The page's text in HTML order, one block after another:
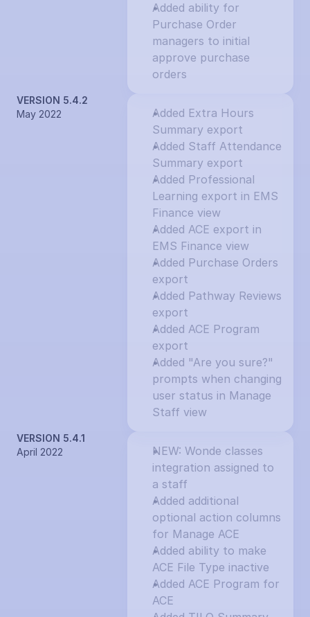
Added ability for
Purchase Order
managers to initial
approve purchase
orders
VERSION 5.4.2
May 2022
Added Extra Hours
Summary export
Added Staff Attendance
Summary export
Added Professional
Learning export in EMS
Finance view
Added ACE export in
EMS Finance view
Added Purchase Orders
export
Added Pathway Reviews
export
Added ACE Program
export
Added "Are you sure?"
prompts when changing
user status in Manage
Staff view
VERSION 5.4.1
April 2022
NEW: Wonde classes
integration assigned to
a staff
Added additional
optional action columns
for Manage ACE
Added ability to make
ACE File Type inactive
Added ACE Program for
ACE